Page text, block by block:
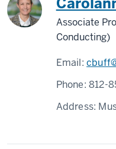
Associate
Conducting)
Email:
Phone:812-
Address: